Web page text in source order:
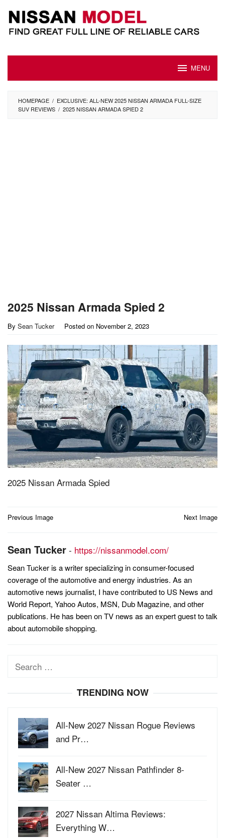
content
MENU
HOMEPAGE / EXCLUSIVE: ALL-NEW 2025 NISSAN ARMADA FULL-SIZE
SUV REVIEWS / 2025 NISSAN ARMADA SPIED 2
2025 Nissan Armada Spied 2
By Sean Tucker Posted on November 2, 2023
2025 Nissan Armada Spied
Post
Previous Image Next Image
Sean Tucker - https://nissanmodel.com/
Sean Tucker is a writer specializing in consumer-focused
coverage of the automotive and energy industries. As an
automotive news journalist, I have contributed to US News and
World Report, Yahoo Autos, MSN, Dub Magazine, and other
publications. He has been on TV news as an expert guest to talk
about automobile shopping.
Search
TRENDING NOW
All-New 2027 Nissan Rogue Reviews
and Pr…
All-New 2027 Nissan Pathfinder 8-
Seater …
2027 Nissan Altima Reviews:
Everything W…